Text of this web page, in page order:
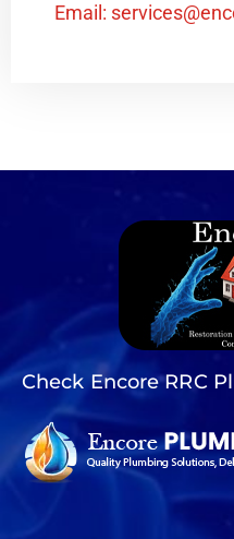
Email:
Check Encore RRC